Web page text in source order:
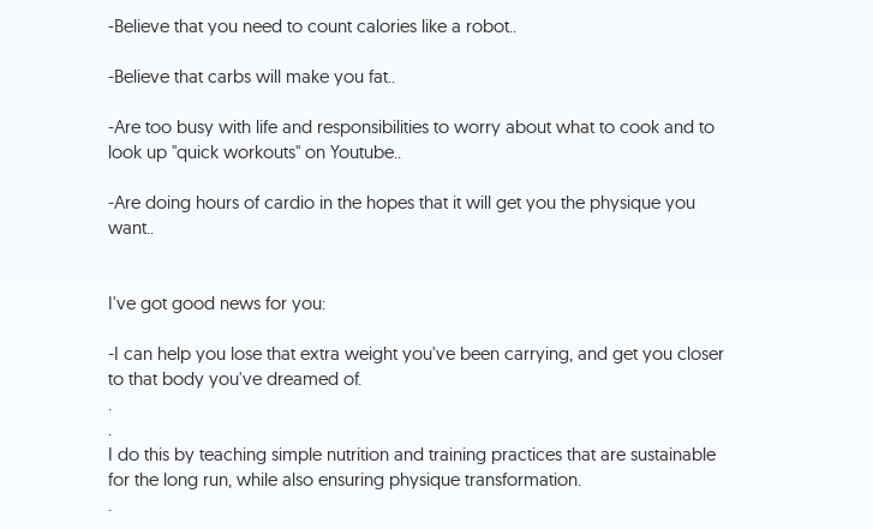
-Believe that you need to count calories like a robot..
-Believe that carbs will make you fat..
-Are too busy with life and responsibilities to worry about what to cook and to
look up "quick workouts" on Youtube..
-Are doing hours of cardio in the hopes that it will get you the physique you
want..
I've got good news for you:
-I can help you lose that extra weight you've been carrying, and get you closer
to that body you've dreamed of.
I do this by teaching simple nutrition and training practices that are sustainable
for the long run, while also ensuring physique transformation.